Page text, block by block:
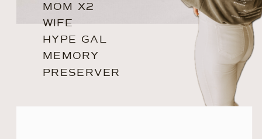
MOM X2
WIFE
HYPE GAL
MEMORY
PRESERVER